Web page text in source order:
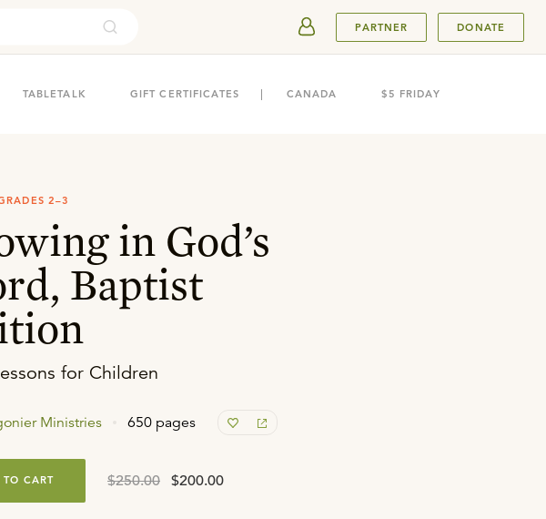
PARTNER DONATE
TABLETALK GIFT CERTIFICATES CANADA $5 FRIDAY
2–3
in God’s
Baptist
for Children
Ministries 650 pages
$250.00 $200.00
TO CART